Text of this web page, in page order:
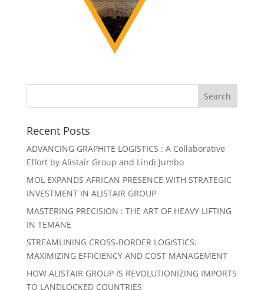
Recent Posts
ADVANCING GRAPHITE LOGISTICS : A Collaborative
Effort by Alistair Group and Lindi Jumbo
MOL EXPANDS AFRICAN PRESENCE WITH STRATEGIC
INVESTMENT IN ALISTAIR GROUP
MASTERING PRECISION : THE ART OF HEAVY LIFTING
IN TEMANE
STREAMLINING CROSS-BORDER LOGISTICS:
MAXIMIZING EFFICIENCY AND COST MANAGEMENT
HOW ALISTAIR GROUP IS REVOLUTIONIZING IMPORTS
TO LANDLOCKED COUNTRIES